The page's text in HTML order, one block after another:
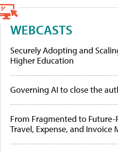
WEBCASTS
Securely Adopting and
Higher Education
Governing AI to close the
From Fragmented to Future-
Travel, Expense, and Invoice